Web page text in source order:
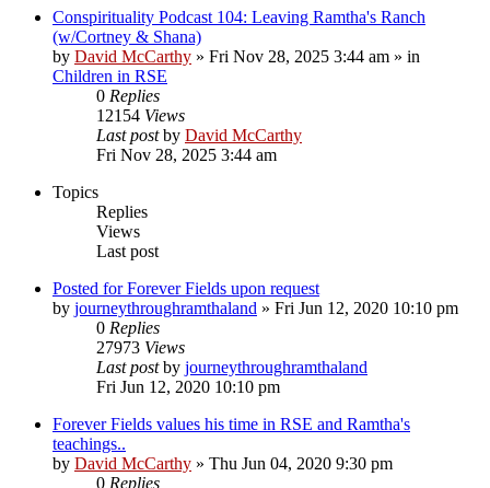
Conspirituality Podcast 104: Leaving Ramtha's Ranch
(w/Cortney & Shana)
by David McCarthy » Fri Nov 28, 2025 3:44 am » in
Children in RSE
0 Replies
12154 Views
Last postby David McCarthy
Fri Nov 28, 2025 3:44 am
Topics
Replies
Views
Last post
Posted for Forever Fields upon request
by journeythroughramthaland » Fri Jun 12, 2020 10:10 pm
0 Replies
27973 Views
Last postby journeythroughramthaland
Fri Jun 12, 2020 10:10 pm
Forever Fields values his time in RSE and Ramtha's
teachings..
by David McCarthy » Thu Jun 04, 2020 9:30 pm
0 Replies